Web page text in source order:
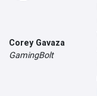
Corey Gavaza
GamingBolt